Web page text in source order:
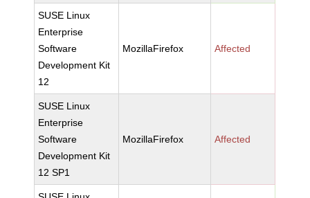
SUSE Linux
Enterprise
Software
Development Kit
12
MozillaFirefox Affected
SUSE Linux
Enterprise
Software
Development Kit
12 SP1
MozillaFirefox Affected